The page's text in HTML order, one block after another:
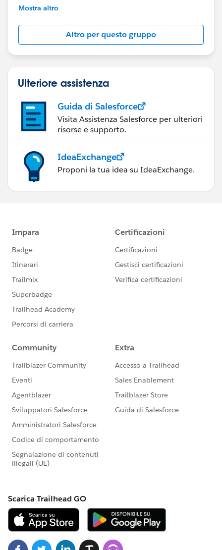
This group is maintained and moderated by
this group falls under the official Forward-Looking
http://investor.salesforce.com/about-
us/investor/forward-looking-
statements/default.aspx
Mostra altro
Altro per questo gruppo
Ulteriore assistenza
Guida di Salesforce
Visita Assistenza Salesforce per ulteriori
risorse e supporto.
IdeaExchange
Proponi la tua idea su IdeaExchange.